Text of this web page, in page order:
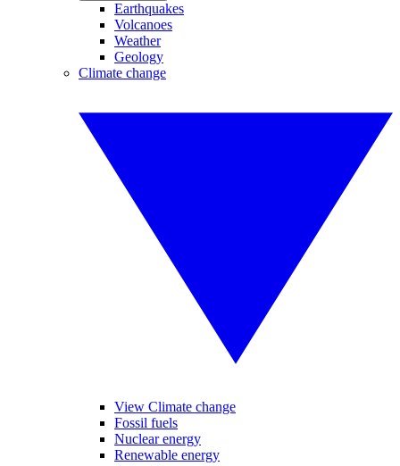
Earthquakes
Volcanoes
Weather
Geology
Climate change
View Climate change
Fossil fuels
Nuclear energy
Renewable energy